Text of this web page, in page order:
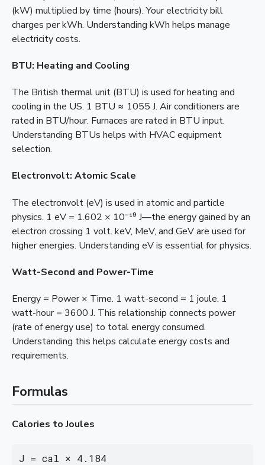
(kW) multiplied by time (hours). Your electricity bill
charges per kWh. Understanding kWh helps manage
electricity costs.
BTU: Heating and Cooling
The British thermal unit (BTU) is used for heating and
cooling in the US. 1 BTU ≈ 1055 J. Air conditioners are
rated in BTU/hour. Furnaces are rated in BTU input.
Understanding BTUs helps with HVAC equipment
selection.
Electronvolt: Atomic Scale
The electronvolt (eV) is used in atomic and particle
physics. 1 eV = 1.602 × 10⁻¹⁹ J—the energy gained by an
electron crossing 1 volt. keV, MeV, and GeV are used for
higher energies. Understanding eV is essential for physics.
Watt-Second and Power-Time
Energy = Power × Time. 1 watt-second = 1 joule. 1
watt-hour = 3600 J. This relationship connects power
(rate of energy use) to total energy consumed.
Understanding this helps calculate energy costs and
requirements.
Formulas
Calories to Joules
J = cal × 4.184